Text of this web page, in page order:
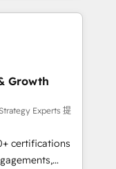
des ETI
et des
RevOps
et
API,
en
Growth
Experts 提
certifications